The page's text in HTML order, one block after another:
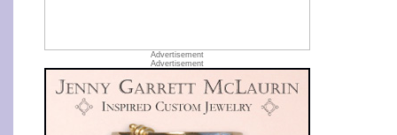
Advertisement
Advertisement